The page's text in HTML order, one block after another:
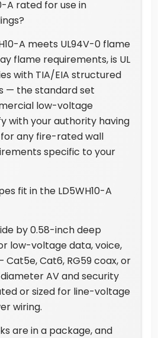
A rated for use in
A meets UL94V-0 flame
flame requirements, is UL
with TIA/EIA structured
— the standard set
low-voltage
with your authority having
any fire-rated wall
specific to your
fit in the LD5WH10-A
by 0.58-inch deep
low-voltage data, voice,
Cat6, RG59 coax, or
AV and security
or sized for line-voltage
wiring.
are in a package, and